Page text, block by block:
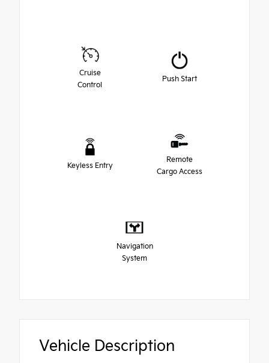
Cruise
Control
Push Start
Keyless Entry
Remote
Cargo Access
Navigation
System
Vehicle Description